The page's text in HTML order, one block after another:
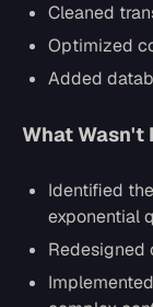
Cleaned
Optimized
Added
What Wasn't
Identified
exponential
Redesigned